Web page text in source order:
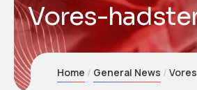
Vores-
Home General News